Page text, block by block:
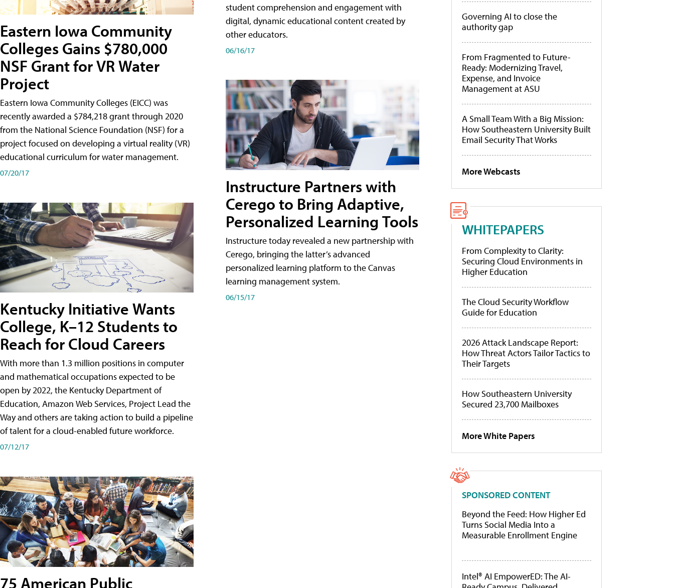
Eastern Iowa Community
Colleges Gains $780,000
NSF Grant for VR Water
Project
Eastern Iowa Community Colleges (EICC) was
recently awarded a $784,218 grant through 2020
from the National Science Foundation (NSF) for a
project focused on developing a virtual reality (VR)
educational curriculum for water management.
07/20/17
Kentucky Initiative Wants
College, K–12 Students to
Reach for Cloud Careers
With more than 1.3 million positions in computer
and mathematical occupations expected to be
open by 2022, the Kentucky Department of
Education, Amazon Web Services, Project Lead the
Way and others are taking action to build a pipeline
of talent for a cloud-enabled future workforce.
07/12/17
75 American Public
student comprehension and engagement with
digital, dynamic educational content created by
other educators.
06/16/17
Instructure Partners with
Cerego to Bring Adaptive,
Personalized Learning Tools
Instructure today revealed a new partnership with
Cerego, bringing the latter’s advanced
personalized learning platform to the Canvas
learning management system.
06/15/17
Governing AI to close the
authority gap
From Fragmented to Future-
Ready: Modernizing Travel,
Expense, and Invoice
Management at ASU
A Small Team With a Big Mission:
How Southeastern University Built
Email Security That Works
More Webcasts
WHITEPAPERS
From Complexity to Clarity:
Securing Cloud Environments in
Higher Education
The Cloud Security Workflow
Guide for Education
2026 Attack Landscape Report:
How Threat Actors Tailor Tactics to
Their Targets
How Southeastern University
Secured 23,700 Mailboxes
More White Papers
SPONSORED CONTENT
Beyond the Feed: How Higher Ed
Turns Social Media Into a
Measurable Enrollment Engine
Intel® AI EmpowerED: The AI-